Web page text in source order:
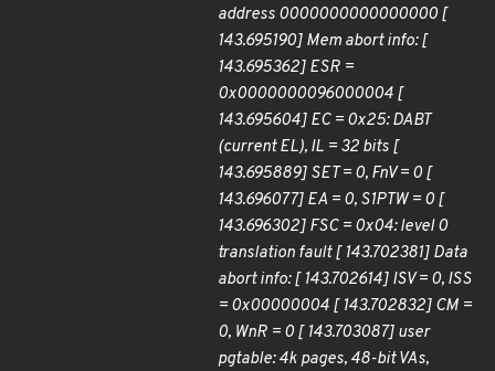
address 0000000000000000 [
143.695190] Mem abort info: [
143.695362] ESR =
0x0000000096000004 [
143.695604] EC = 0x25: DABT
(current EL), IL = 32 bits [
143.695889] SET = 0, FnV = 0 [
143.696077] EA = 0, S1PTW = 0 [
143.696302] FSC = 0x04: level 0
translation fault [ 143.702381] Data
abort info: [ 143.702614] ISV = 0, ISS
= 0x00000004 [ 143.702832] CM =
0, WnR = 0 [ 143.703087] user
pgtable: 4k pages, 48-bit VAs,